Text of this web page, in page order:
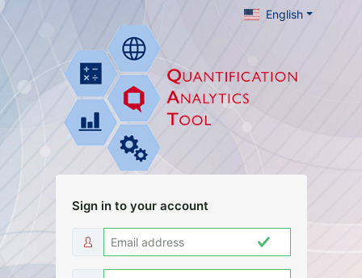
English
Sign in to your account